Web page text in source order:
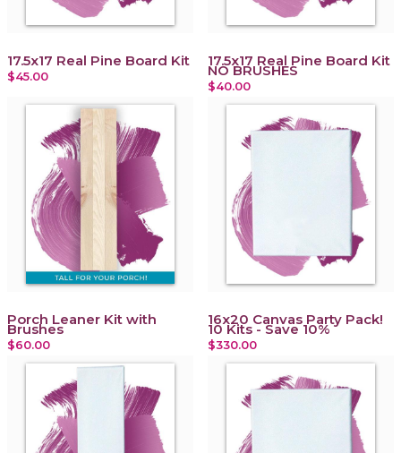
17.5x17 Real Pine Board Kit
$45.00
17.5x17 Real Pine Board Kit
NO BRUSHES
$40.00
Porch Leaner Kit with
Brushes
$60.00
16x20 Canvas Party Pack!
10 Kits - Save 10%
$330.00